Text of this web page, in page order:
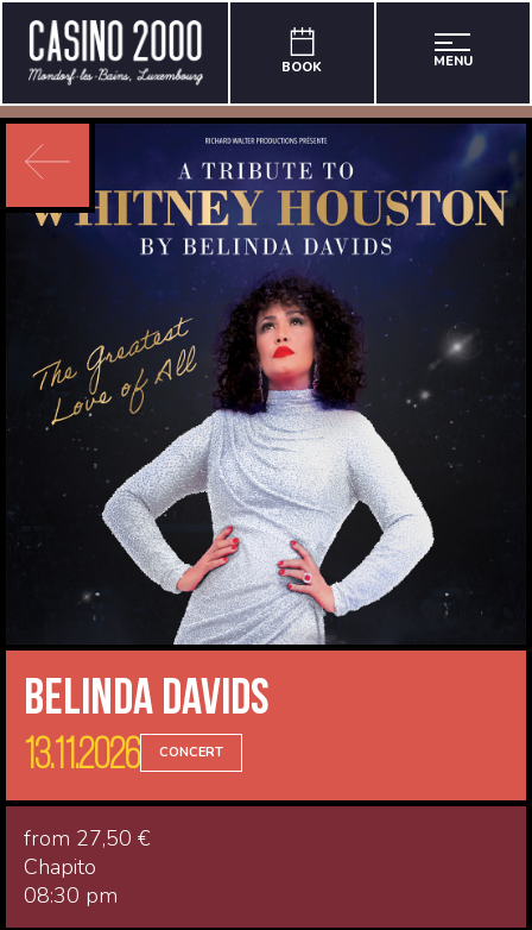
BOOK MENU
Belinda Davids
13.11.2026 CONCERT
from 27,50 €
Chapito
08:30 pm